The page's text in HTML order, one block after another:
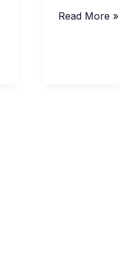
Why
Read More »